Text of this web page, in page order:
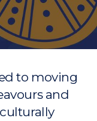
to moving
and